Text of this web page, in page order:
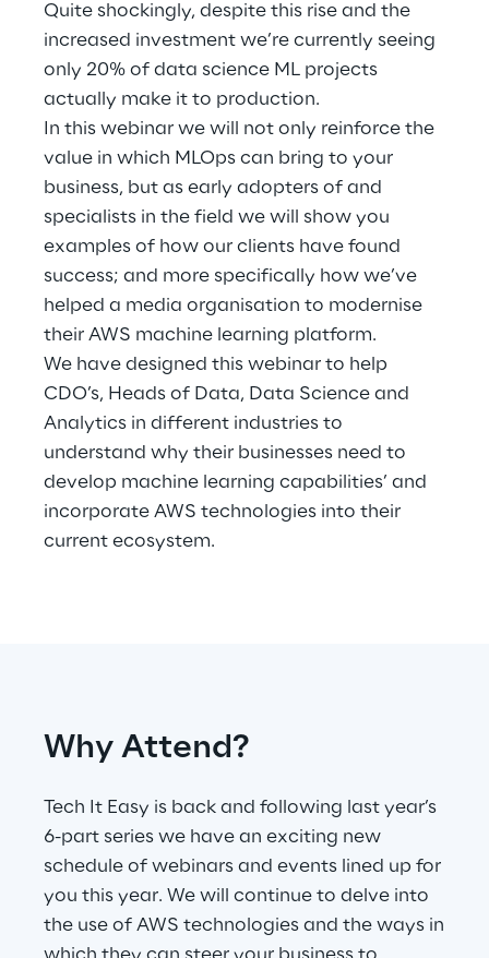
Internet of Things
Metaverse
Prebuilt AI Apps
Quality Engineering
Quantum Computing
Robotics & Autonomous Things
Social Media
Supply Chain Management
Telco Networks
Read more
Industries
Industries
Quite shockingly, despite this rise and the
increased investment we’re currently seeing
only 20% of data science ML projects
actually make it to production.
In this webinar we will not only reinforce the
value in which MLOps can bring to your
business, but as early adopters of and
specialists in the field we will show you
examples of how our clients have found
success; and more specifically how we’ve
helped a media organisation to modernise
their AWS machine learning platform.
We have designed this webinar to help
CDO’s, Heads of Data, Data Science and
Analytics in different industries to
understand why their businesses need to
develop machine learning capabilities’ and
incorporate AWS technologies into their
current ecosystem.
Why Attend?
Tech It Easy is back and following last year’s
6-part series we have an exciting new
schedule of webinars and events lined up for
you this year. We will continue to delve into
the use of AWS technologies and the ways in